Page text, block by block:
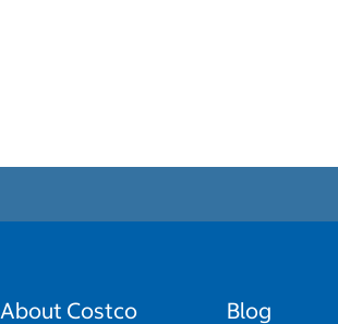
About Costco
Blog